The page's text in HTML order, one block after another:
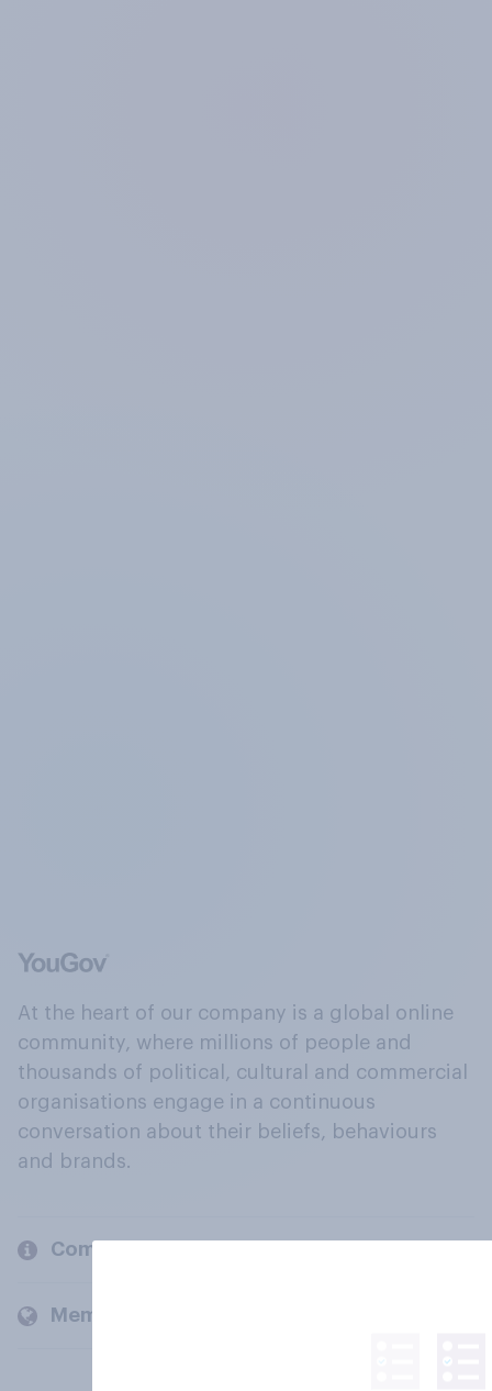
At the heart of our company is a global online
community, where millions of people and
thousands of political, cultural and commercial
organisations engage in a continuous
conversation about their beliefs, behaviours
and brands.
Company
Members and clients